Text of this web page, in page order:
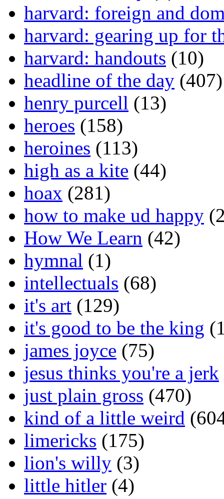
harvard: foreign and
harvard: gearing up for
harvard: handouts (10)
headline of the day (407)
henry purcell (13)
heroes (158)
heroines (113)
high as a kite (44)
hoax (281)
how to make ud happy
How We Learn (42)
hymnal (1)
intellectuals (68)
it's art (129)
it's good to be the king
james joyce (75)
jesus thinks you're a jerk
just plain gross (470)
kind of a little weird
limericks (175)
lion's willy (3)
little hitler (4)